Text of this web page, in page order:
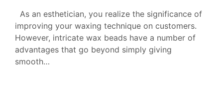
As an esthetician, you realize the significance of
improving your waxing technique on customers.
However, intricate wax beads have a number of
advantages that go beyond simply giving
smooth…